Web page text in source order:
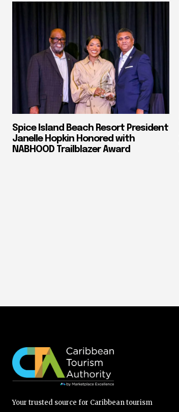
Spice Island Beach Resort President
Janelle Hopkin Honored with
NABHOOD Trailblazer Award
Your trusted source for Caribbean tourism